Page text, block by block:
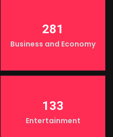
281
Business and Economy
133
Entertainment